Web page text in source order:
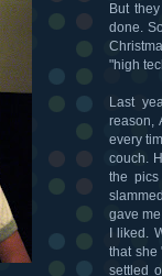
But
done.
"high
Last
reason,
every
couch.
the
gave
I liked.
that she
settled